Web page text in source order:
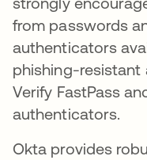
from passwords
authenticators
phishing-resistant
Verify FastPass
authenticators.
Okta provides